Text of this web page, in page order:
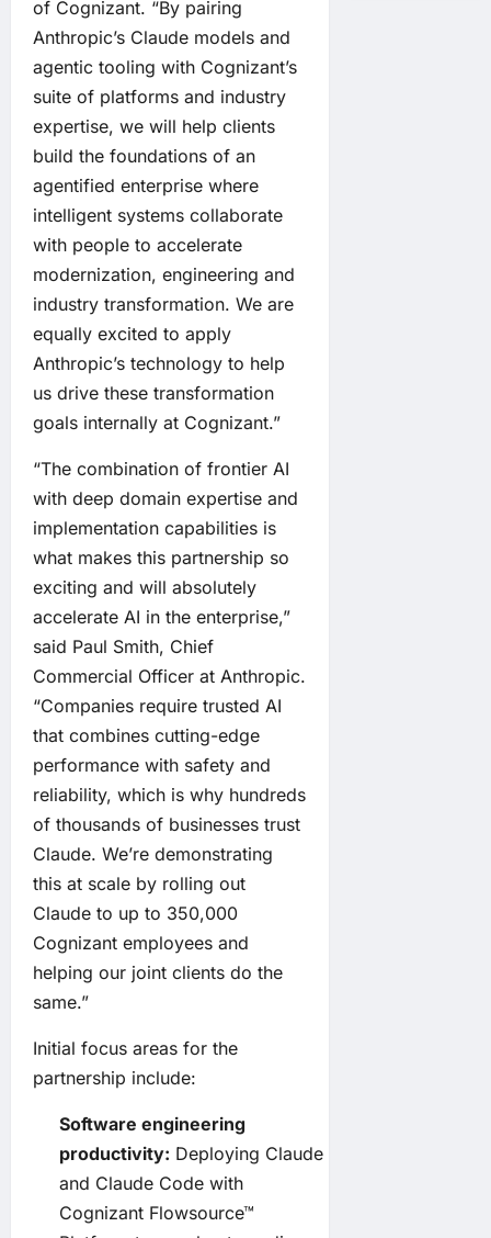
of Cognizant. “By pairing
Anthropic’s Claude models and
agentic tooling with Cognizant’s
suite of platforms and industry
expertise, we will help clients
build the foundations of an
agentified enterprise where
intelligent systems collaborate
with people to accelerate
modernization, engineering and
industry transformation. We are
equally excited to apply
Anthropic’s technology to help
us drive these transformation
goals internally at Cognizant.”
“The combination of frontier AI
with deep domain expertise and
implementation capabilities is
what makes this partnership so
exciting and will absolutely
accelerate AI in the enterprise,”
said Paul Smith, Chief
Commercial Officer at Anthropic.
“Companies require trusted AI
that combines cutting-edge
performance with safety and
reliability, which is why hundreds
of thousands of businesses trust
Claude. We’re demonstrating
this at scale by rolling out
Claude to up to 350,000
Cognizant employees and
helping our joint clients do the
same.”
Initial focus areas for the
partnership include:
Software engineering
productivity: Deploying Claude
and Claude Code with
Cognizant Flowsource™